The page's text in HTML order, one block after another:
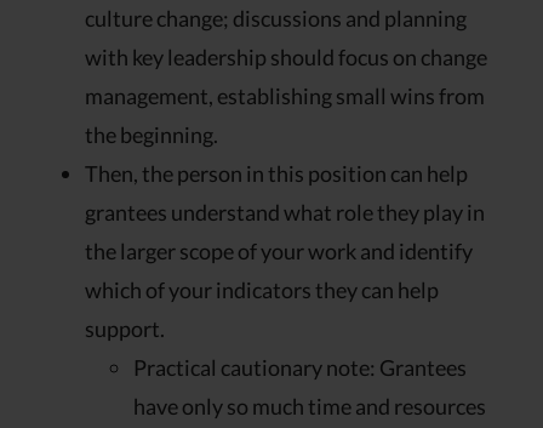
culture change; discussions and planning
with key leadership should focus on change
management, establishing small wins from
the beginning.
Then, the person in this position can help
grantees understand what role they play in
the larger scope of your work and identify
which of your indicators they can help
support.
Practical cautionary note: Grantees
have only so much time and resources